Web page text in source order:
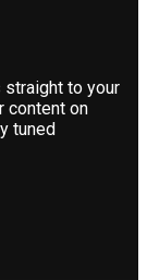
straight to your
content on
tuned